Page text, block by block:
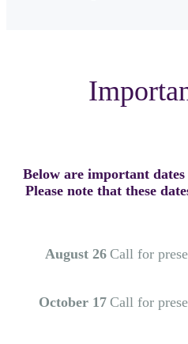
Below are important
Please note that these
August 26 Call for
October 17 Call for